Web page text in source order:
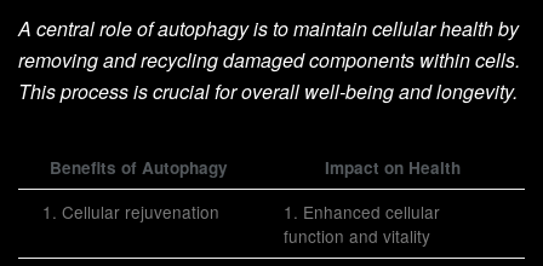
A central role of autophagy is to maintain cellular health by
removing and recycling damaged components within cells.
This process is crucial for overall well-being and longevity.
Benefits of Autophagy Impact on Health
1. Cellular rejuvenation
1. Enhanced cellular
function and vitality